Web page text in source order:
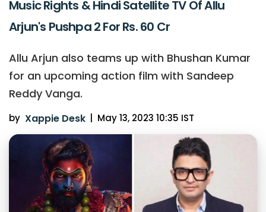
Music Rights & Hindi Satellite TV Of Allu
Arjun's Pushpa 2 For Rs. 60 Cr
Allu Arjun also teams up with Bhushan Kumar
for an upcoming action film with Sandeep
Reddy Vanga.
by Xappie Desk May 13, 2023 10:35 IST